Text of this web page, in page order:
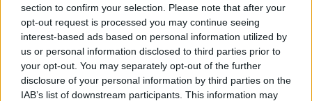
section to confirm your selection. Please note that after your
opt-out request is processed you may continue seeing
interest-based ads based on personal information utilized by
us or personal information disclosed to third parties prior to
your opt-out. You may separately opt-out of the further
disclosure of your personal information by third parties on the
IAB’s list of downstream participants. This information may
Part Exchange
Part exchange your old car for a new one
Find Out More